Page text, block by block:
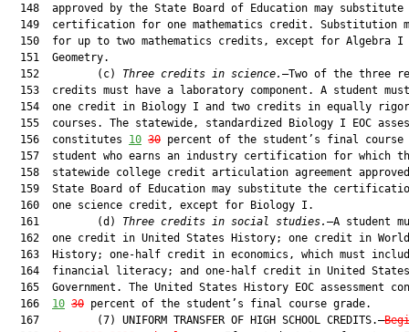
148  approved by the State Board of Education may substitute
149  certification for one mathematics credit. Substitution
150  for up to two mathematics credits, except for Algebra I
  151  Geometry.
  152         (c)
Three credits in science. —Two of the three
153  credits must have a laboratory component. A student
154  one credit in Biology I and two credits in equally
155  courses. The statewide, standardized Biology I EOC
  156  constitutes
10 30 percent of the student’s final course
157  student who earns an industry certification for which
158  statewide college credit articulation agreement
159  State Board of Education may substitute the
  160  one science credit, except for Biology I.
  161         (d)
Three credits in social studies. —A student
  162  one credit in United States History; one credit in World
163  History; one-half credit in economics, which must
  164  financial literacy; and one-half credit in United States
165  Government. The United States History EOC assessment
  166
10 30 percent of the student’s final course grade.
  167         (7) UNIFORM TRANSFER OF HIGH SCHOOL CREDITS.—